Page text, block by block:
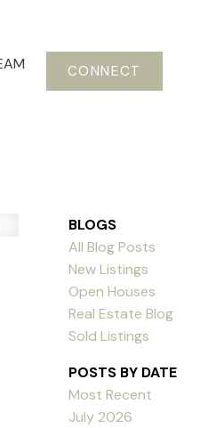
CONNECT
BLOGS
All Blog Posts
New Listings
Open Houses
Real Estate Blog
Sold Listings
POSTS BY DATE
Most Recent
July 2026